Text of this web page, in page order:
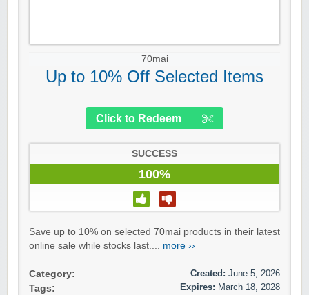
70mai
Up to 10% Off Selected Items
Click to Redeem
SUCCESS
100%
Save up to 10% on selected 70mai products in their latest
online sale while stocks last.... more ››
Category:
Tags:
Created: June 5, 2026
Expires: March 18, 2028